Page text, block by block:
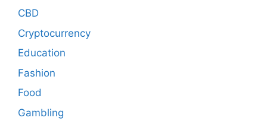
CBD
Cryptocurrency
Education
Fashion
Food
Gambling